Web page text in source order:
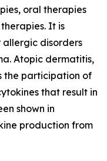
oral therapies
It is
disorders
Atopic dermatitis,
the participation of
that result in
shown in
production from